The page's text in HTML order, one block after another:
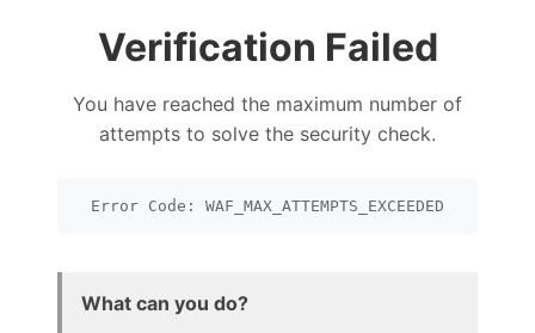
Verification Failed
You have reached the maximum number of
attempts to solve the security check.
Error Code: WAF_MAX_ATTEMPTS_EXCEEDED
What can you do?